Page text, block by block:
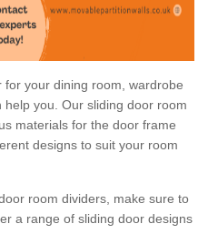
your dining room, wardrobe
you. Our sliding door room
materials for the door frame
designs to suit your room
room dividers, make sure to
a range of sliding door designs